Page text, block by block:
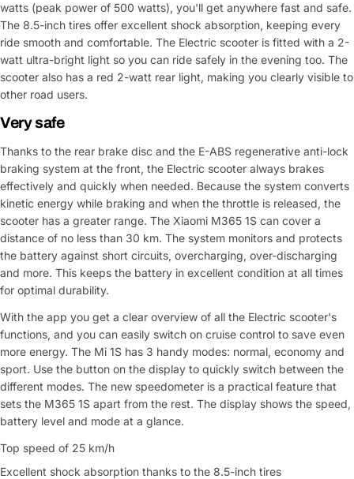
watts (peak power of 500 watts), you'll get anywhere fast and safe.
The 8.5-inch tires offer excellent shock absorption, keeping every
ride smooth and comfortable. The Electric scooter is fitted with a 2-
watt ultra-bright light so you can ride safely in the evening too. The
scooter also has a red 2-watt rear light, making you clearly visible to
other road users.
Very safe
Thanks to the rear brake disc and the E-ABS regenerative anti-lock
braking system at the front, the Electric scooter always brakes
effectively and quickly when needed. Because the system converts
kinetic energy while braking and when the throttle is released, the
scooter has a greater range. The Xiaomi M365 1S can cover a
distance of no less than 30 km. The system monitors and protects
the battery against short circuits, overcharging, over-discharging
and more. This keeps the battery in excellent condition at all times
for optimal durability.
With the app you get a clear overview of all the Electric scooter's
functions, and you can easily switch on cruise control to save even
more energy. The Mi 1S has 3 handy modes: normal, economy and
sport. Use the button on the display to quickly switch between the
different modes. The new speedometer is a practical feature that
sets the M365 1S apart from the rest. The display shows the speed,
battery level and mode at a glance.
Top speed of 25 km/h
Excellent shock absorption thanks to the 8.5-inch tires